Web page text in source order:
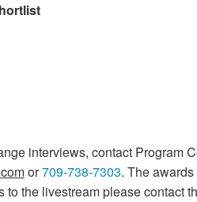
interviews, contact Program
or709-738-7303. The
the livestream please contact